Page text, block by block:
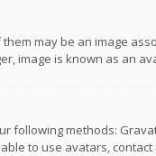
may be an image
image is known as an
methods:
to use avatars,